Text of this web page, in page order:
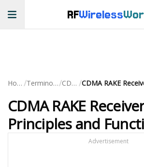
RFWireless
Home / Terminology/ CDMA /
CDMA RAKE
Principles and
Advertisement